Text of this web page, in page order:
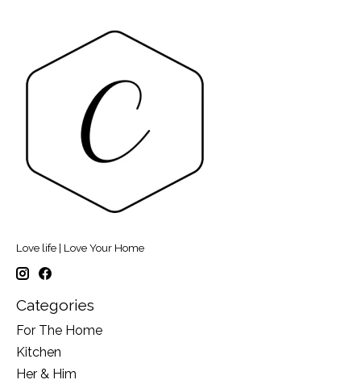
Love life | Love Your Home
Categories
For The Home
Kitchen
Her & Him